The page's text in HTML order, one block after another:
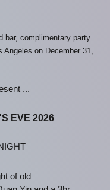
bar, complimentary party
on December 31,
...
EVE 2026
of old